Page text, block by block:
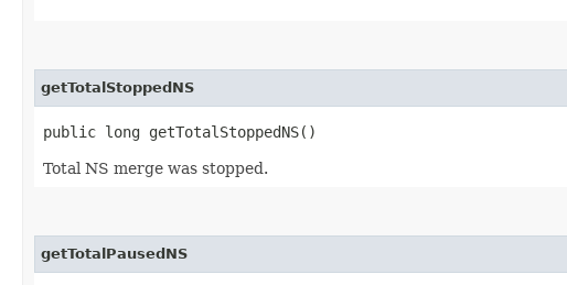
getTotalStoppedNS
public long getTotalStoppedNS()
Total NS merge was stopped.
getTotalPausedNS